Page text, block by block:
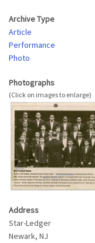
Archive Type
Article
Performance
Photo
Photographs
Address
Star-Ledger
Newark, NJ